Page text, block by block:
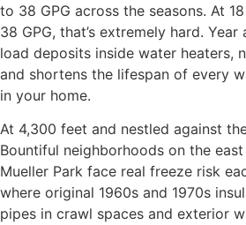
to 38 GPG across the seasons. At 18
38 GPG, that’s extremely hard.
load deposits inside water heaters,
and shortens the lifespan of every
in your home.
At 4,300 feet and nestled against
Bountiful neighborhoods on the
Mueller Park face real freeze risk
where original 1960s and 1970s
pipes in crawl spaces and exterior